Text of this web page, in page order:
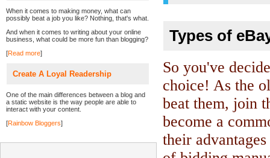
When it comes to making money, what can
possibly beat a job you like? Nothing, that's what.
And when it comes to writing about your online
business, what could be more fun than blogging?
[Read more]
Create A Loyal Readership
One of the main differences between a blog and
a static website is the way people are able to
interact with your content.
[Rainbow Bloggers]
Types of
So you've
choice! As the
beat them, join
become a
their